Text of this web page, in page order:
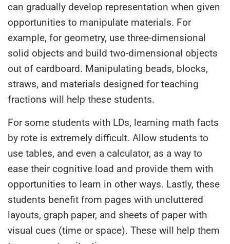
can gradually develop representation when given
opportunities to manipulate materials. For
example, for geometry, use three-dimensional
solid objects and build two-dimensional objects
out of cardboard. Manipulating beads, blocks,
straws, and materials designed for teaching
fractions will help these students.
For some students with LDs, learning math facts
by rote is extremely difficult. Allow students to
use tables, and even a calculator, as a way to
ease their cognitive load and provide them with
opportunities to learn in other ways. Lastly, these
students benefit from pages with uncluttered
layouts, graph paper, and sheets of paper with
visual cues (time or space). These will help them